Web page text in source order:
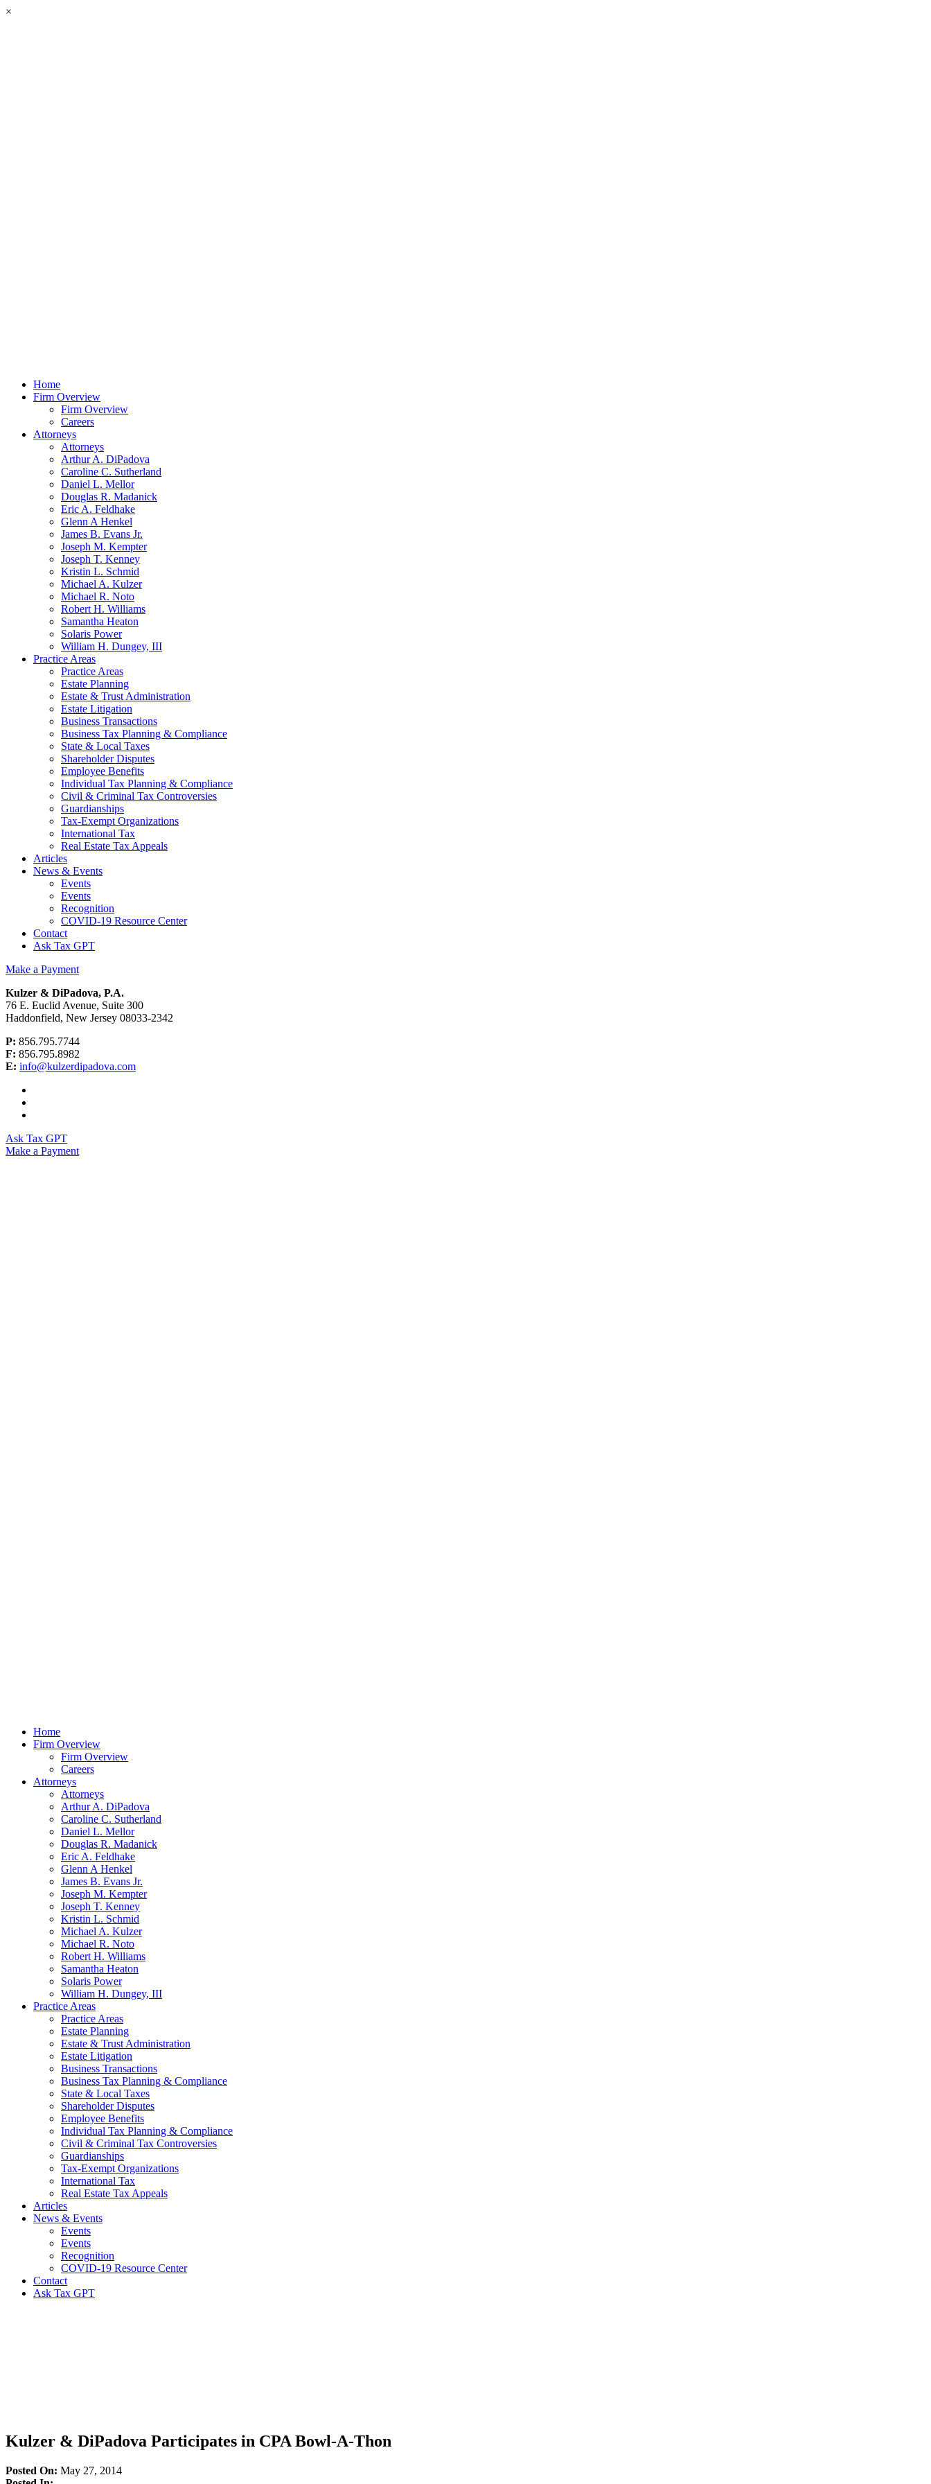
×
Home
Firm Overview
Firm Overview
Careers
Attorneys
Attorneys
Arthur A. DiPadova
Caroline C. Sutherland
Daniel L. Mellor
Douglas R. Madanick
Eric A. Feldhake
Glenn A Henkel
James B. Evans Jr.
Joseph M. Kempter
Joseph T. Kenney
Kristin L. Schmid
Michael A. Kulzer
Michael R. Noto
Robert H. Williams
Samantha Heaton
Solaris Power
William H. Dungey, III
Practice Areas
Practice Areas
Estate Planning
Estate & Trust Administration
Estate Litigation
Business Transactions
Business Tax Planning & Compliance
State & Local Taxes
Shareholder Disputes
Employee Benefits
Individual Tax Planning & Compliance
Civil & Criminal Tax Controversies
Guardianships
Tax-Exempt Organizations
International Tax
Real Estate Tax Appeals
Articles
News & Events
Events
Events
Recognition
COVID-19 Resource Center
Contact
Ask Tax GPT
Make a Payment
Kulzer & DiPadova, P.A.
76 E. Euclid Avenue, Suite 300
Haddonfield, New Jersey 08033-2342
P: 856.795.7744
F: 856.795.8982
E: info@kulzerdipadova.com
Ask Tax GPT
Make a Payment
Home
Firm Overview
Firm Overview
Careers
Attorneys
Attorneys
Arthur A. DiPadova
Caroline C. Sutherland
Daniel L. Mellor
Douglas R. Madanick
Eric A. Feldhake
Glenn A Henkel
James B. Evans Jr.
Joseph M. Kempter
Joseph T. Kenney
Kristin L. Schmid
Michael A. Kulzer
Michael R. Noto
Robert H. Williams
Samantha Heaton
Solaris Power
William H. Dungey, III
Practice Areas
Practice Areas
Estate Planning
Estate & Trust Administration
Estate Litigation
Business Transactions
Business Tax Planning & Compliance
State & Local Taxes
Shareholder Disputes
Employee Benefits
Individual Tax Planning & Compliance
Civil & Criminal Tax Controversies
Guardianships
Tax-Exempt Organizations
International Tax
Real Estate Tax Appeals
Articles
News & Events
Events
Events
Recognition
COVID-19 Resource Center
Contact
Ask Tax GPT
Kulzer & DiPadova Participates in CPA Bowl-A-Thon
Posted On: May 27, 2014